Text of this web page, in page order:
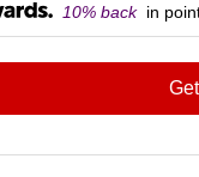
10% back in